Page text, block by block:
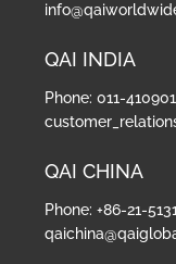
QAI INDIA
Phone: 011-
QAI CHINA
Phone: +86-21-